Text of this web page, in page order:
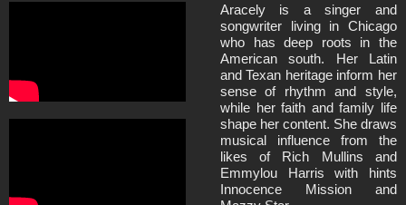
Aracely is a singer and
songwriter living in Chicago
who has deep roots in the
American south. Her Latin
and Texan heritage inform her
sense of rhythm and style,
while her faith and family life
shape her content. She draws
musical influence from the
likes of Rich Mullins and
Emmylou Harris with hints
Innocence Mission and